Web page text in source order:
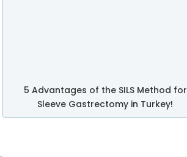
5 Advantages of the SILS Method for
Sleeve Gastrectomy in Turkey!